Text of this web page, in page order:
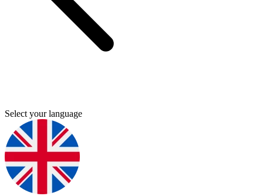
Select your language